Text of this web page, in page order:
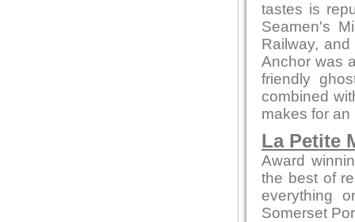
tastes is
Seamen's
Railway,
Anchor was
friendly
combined
makes for
La Petite
Award
the best of
everything
Somerset